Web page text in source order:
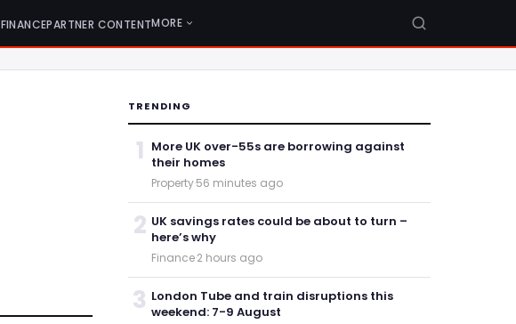
FINANCEPARTNER CONTENTMORE
TRENDING
1 More UK over-55s are borrowing against
their homes
Property·56 minutes ago
2 UK savings rates could be about to turn –
here’s why
Finance·2 hours ago
3 London Tube and train disruptions this
weekend: 7-9 August